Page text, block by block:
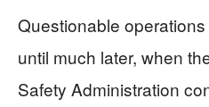
Questionable
until much later, when
Safety Administration